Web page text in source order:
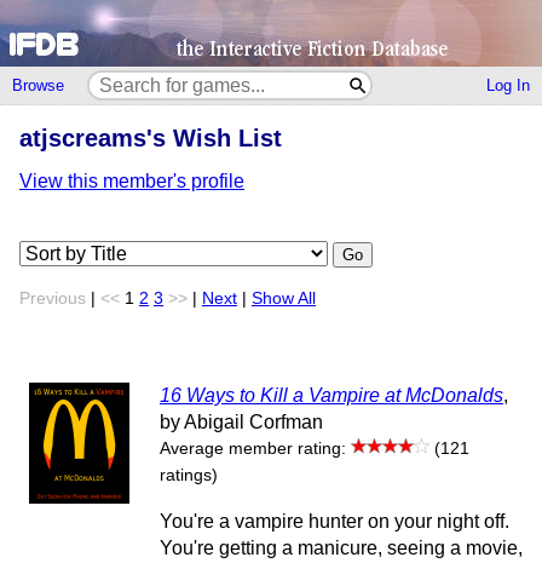
Browse Log In
atjscreams's Wish List
View this member's profile
Go
Previous << 1 2 3 >> Next Show All
16 Ways to Kill a Vampire at McDonalds,
by Abigail Corfman
Average member rating:
(121
ratings)
You're a vampire hunter on your night off.
You're getting a manicure, seeing a movie,